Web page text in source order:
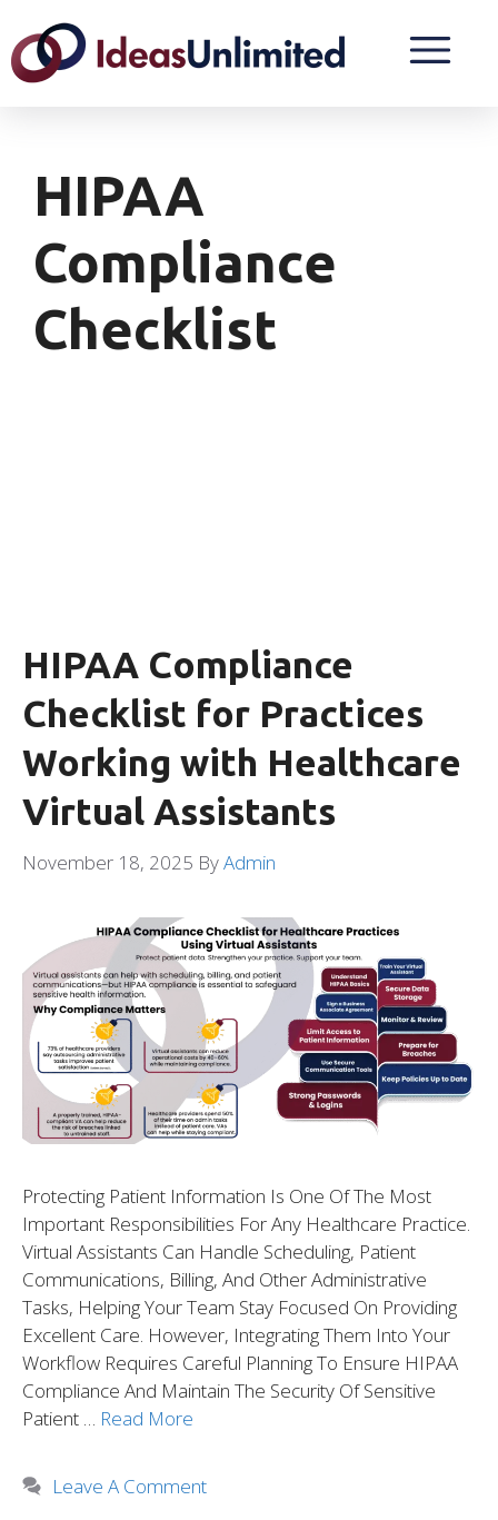
HIPAA
Compliance
Checklist
HIPAA Compliance
Checklist for Practices
Working with Healthcare
Virtual Assistants
November 18, 2025 ByAdmin
Protecting Patient Information Is One Of The Most
Important Responsibilities For Any Healthcare Practice.
Virtual Assistants Can Handle Scheduling, Patient
Communications, Billing, And Other Administrative
Tasks, Helping Your Team Stay Focused On Providing
Excellent Care. However, Integrating Them Into Your
Workflow Requires Careful Planning To Ensure HIPAA
Compliance And Maintain The Security Of Sensitive
Patient … Read More
Leave A Comment